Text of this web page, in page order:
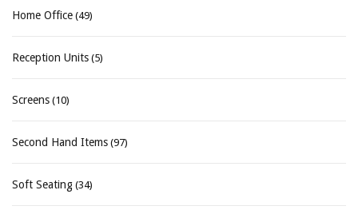
Home Office (49)
Reception Units (5)
Screens (10)
Second Hand Items (97)
Soft Seating (34)